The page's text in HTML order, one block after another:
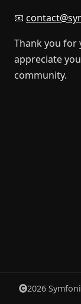
📧
Thank you for
appreciate
community.
2026